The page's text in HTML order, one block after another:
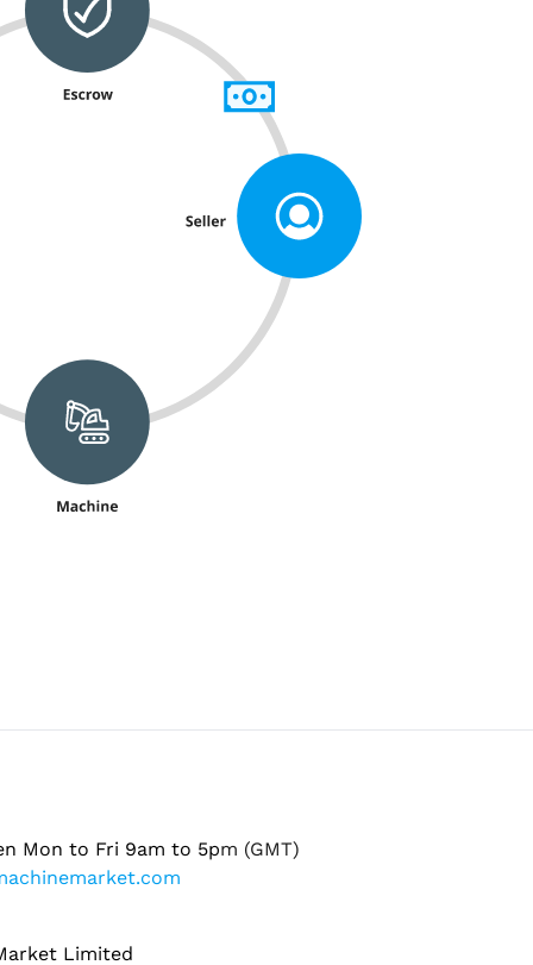
Mon to Fri 9am to 5pm (GMT)
Limited